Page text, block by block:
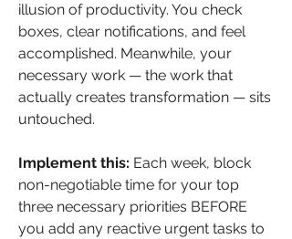
illusion of productivity. You check
boxes, clear notifications, and feel
accomplished. Meanwhile, your
necessary work — the work that
actually creates transformation — sits
untouched.
Implement this: Each week, block
non-negotiable time for your top
three necessary priorities BEFORE
you add any reactive urgent tasks to